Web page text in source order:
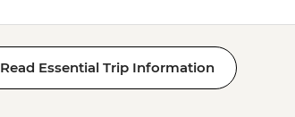
Read Essential Trip Information